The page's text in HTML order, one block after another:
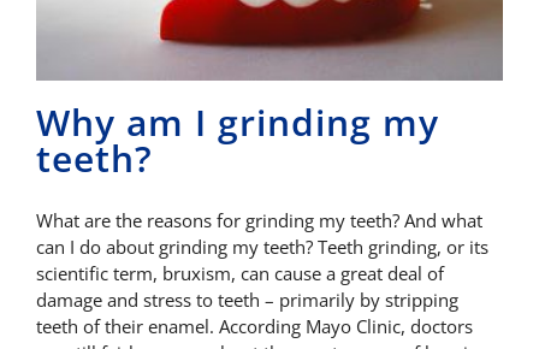
Why am I grinding my
teeth?
What are the reasons for grinding my teeth? And what
can I do about grinding my teeth? Teeth grinding, or its
scientific term, bruxism, can cause a great deal of
damage and stress to teeth – primarily by stripping
teeth of their enamel. According Mayo Clinic, doctors